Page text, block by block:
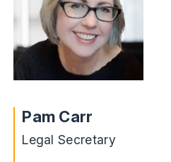
Pam Carr
Legal Secretary